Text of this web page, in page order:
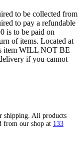
to be collected from
to pay a refundable
is to be paid on
of items. Located at
item WILL NOT BE
if you cannot
shipping. All products
from our shop at 133